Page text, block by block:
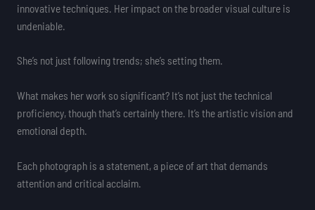
innovative techniques. Her impact on the broader visual culture is
undeniable.
She’s not just following trends; she’s setting them.
What makes her work so significant? It’s not just the technical
proficiency, though that’s certainly there. It’s the artistic vision and
emotional depth.
Each photograph is a statement, a piece of art that demands
attention and critical acclaim.